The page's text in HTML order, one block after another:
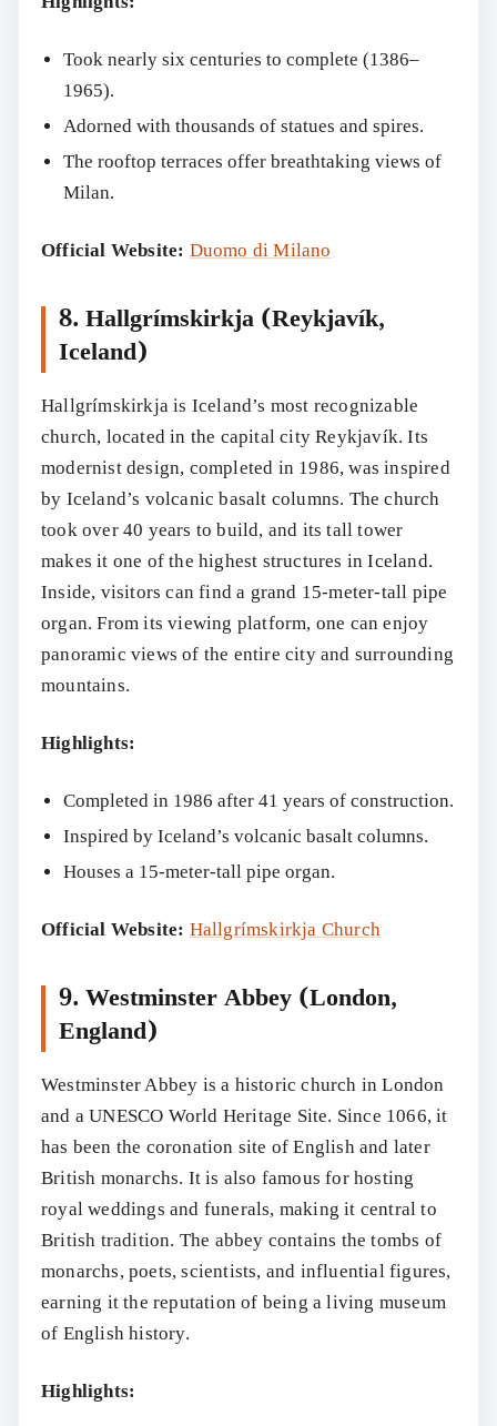
Search
Took nearly six centuries to complete (1386–
1965).
Adorned with thousands of statues and spires.
The rooftop terraces offer breathtaking views of
Milan.
Official Website: Duomo di Milano
8. Hallgrímskirkja (Reykjavík,
Iceland)
Hallgrímskirkja is Iceland’s most recognizable
church, located in the capital city Reykjavík. Its
modernist design, completed in 1986, was inspired
by Iceland’s volcanic basalt columns. The church
took over 40 years to build, and its tall tower
makes it one of the highest structures in Iceland.
Inside, visitors can find a grand 15-meter-tall pipe
organ. From its viewing platform, one can enjoy
panoramic views of the entire city and surrounding
mountains.
Highlights:
Completed in 1986 after 41 years of construction.
Inspired by Iceland’s volcanic basalt columns.
Houses a 15-meter-tall pipe organ.
Official Website: Hallgrímskirkja Church
9. Westminster Abbey (London,
England)
Westminster Abbey is a historic church in London
and a UNESCO World Heritage Site. Since 1066, it
has been the coronation site of English and later
British monarchs. It is also famous for hosting
royal weddings and funerals, making it central to
British tradition. The abbey contains the tombs of
monarchs, poets, scientists, and influential figures,
earning it the reputation of being a living museum
of English history.
Highlights: